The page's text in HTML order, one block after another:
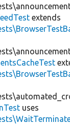
extends
uses